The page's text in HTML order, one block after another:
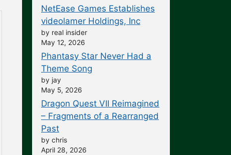
NetEase Games Establishes
videolamer Holdings, Inc
by real insider
May 12, 2026
Phantasy Star Never Had a
Theme Song
by jay
May 5, 2026
Dragon Quest VII Reimagined
– Fragments of a Rearranged
Past
by chris
April 28, 2026